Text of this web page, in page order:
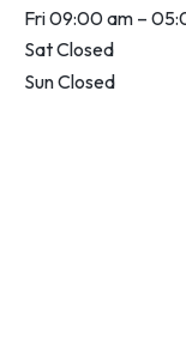
Fri 09:00 am –
Sat Closed
Sun Closed